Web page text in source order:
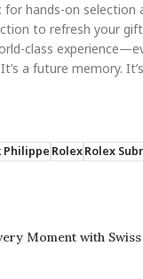
for hands-on selection
to refresh your
class
a future memory.
PhilippeRolexRolex
Moment with Swiss